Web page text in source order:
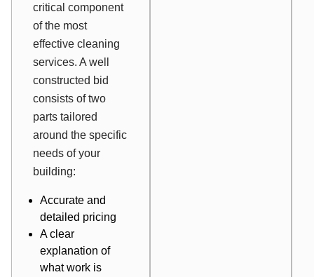
critical component
of the most
effective cleaning
services. A well
constructed bid
consists of two
parts tailored
around the specific
needs of your
building:
Accurate and
detailed pricing
A clear
explanation of
what work is